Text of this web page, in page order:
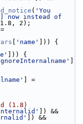
( 'You
now instead of
2);
'name'
])) {
])) {
(1.8)
]) &&
]) &&